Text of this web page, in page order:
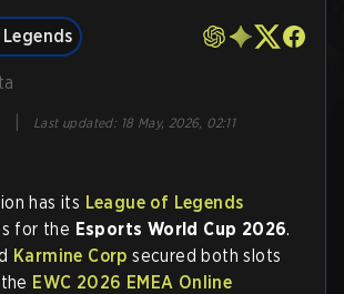
Last updated: 18 May, 2026, 02:11
has its League of Legends
for the Esports World Cup 2026.
Karmine Corp secured both slots
EWC 2026 EMEA Online